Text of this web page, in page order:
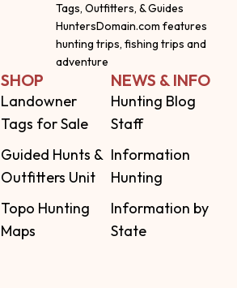
Tags, Outfitters, & Guides
HuntersDomain.com features
hunting trips, fishing trips and
adventure
SHOP
Landowner
Tags for Sale
Guided Hunts &
Outfitters Unit
Topo Hunting
Maps
NEWS & INFO
Hunting Blog
Staff
Information
Hunting
Information by
State